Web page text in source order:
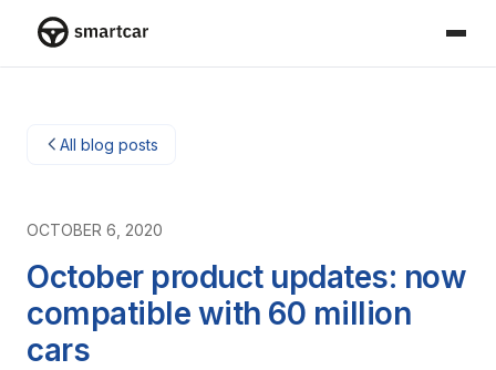
All blog posts
OCTOBER 6, 2020
October product updates: now
compatible with 60 million
cars